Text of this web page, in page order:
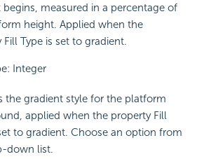
begins, measured in a percentage of
height. Applied when the
Fill Type is set to gradient.
Integer
the gradient style for the platform
applied when the property Fill
to gradient. Choose an option from
down list.